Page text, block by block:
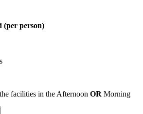
(per person)
facilities in the Afternoon OR Morning